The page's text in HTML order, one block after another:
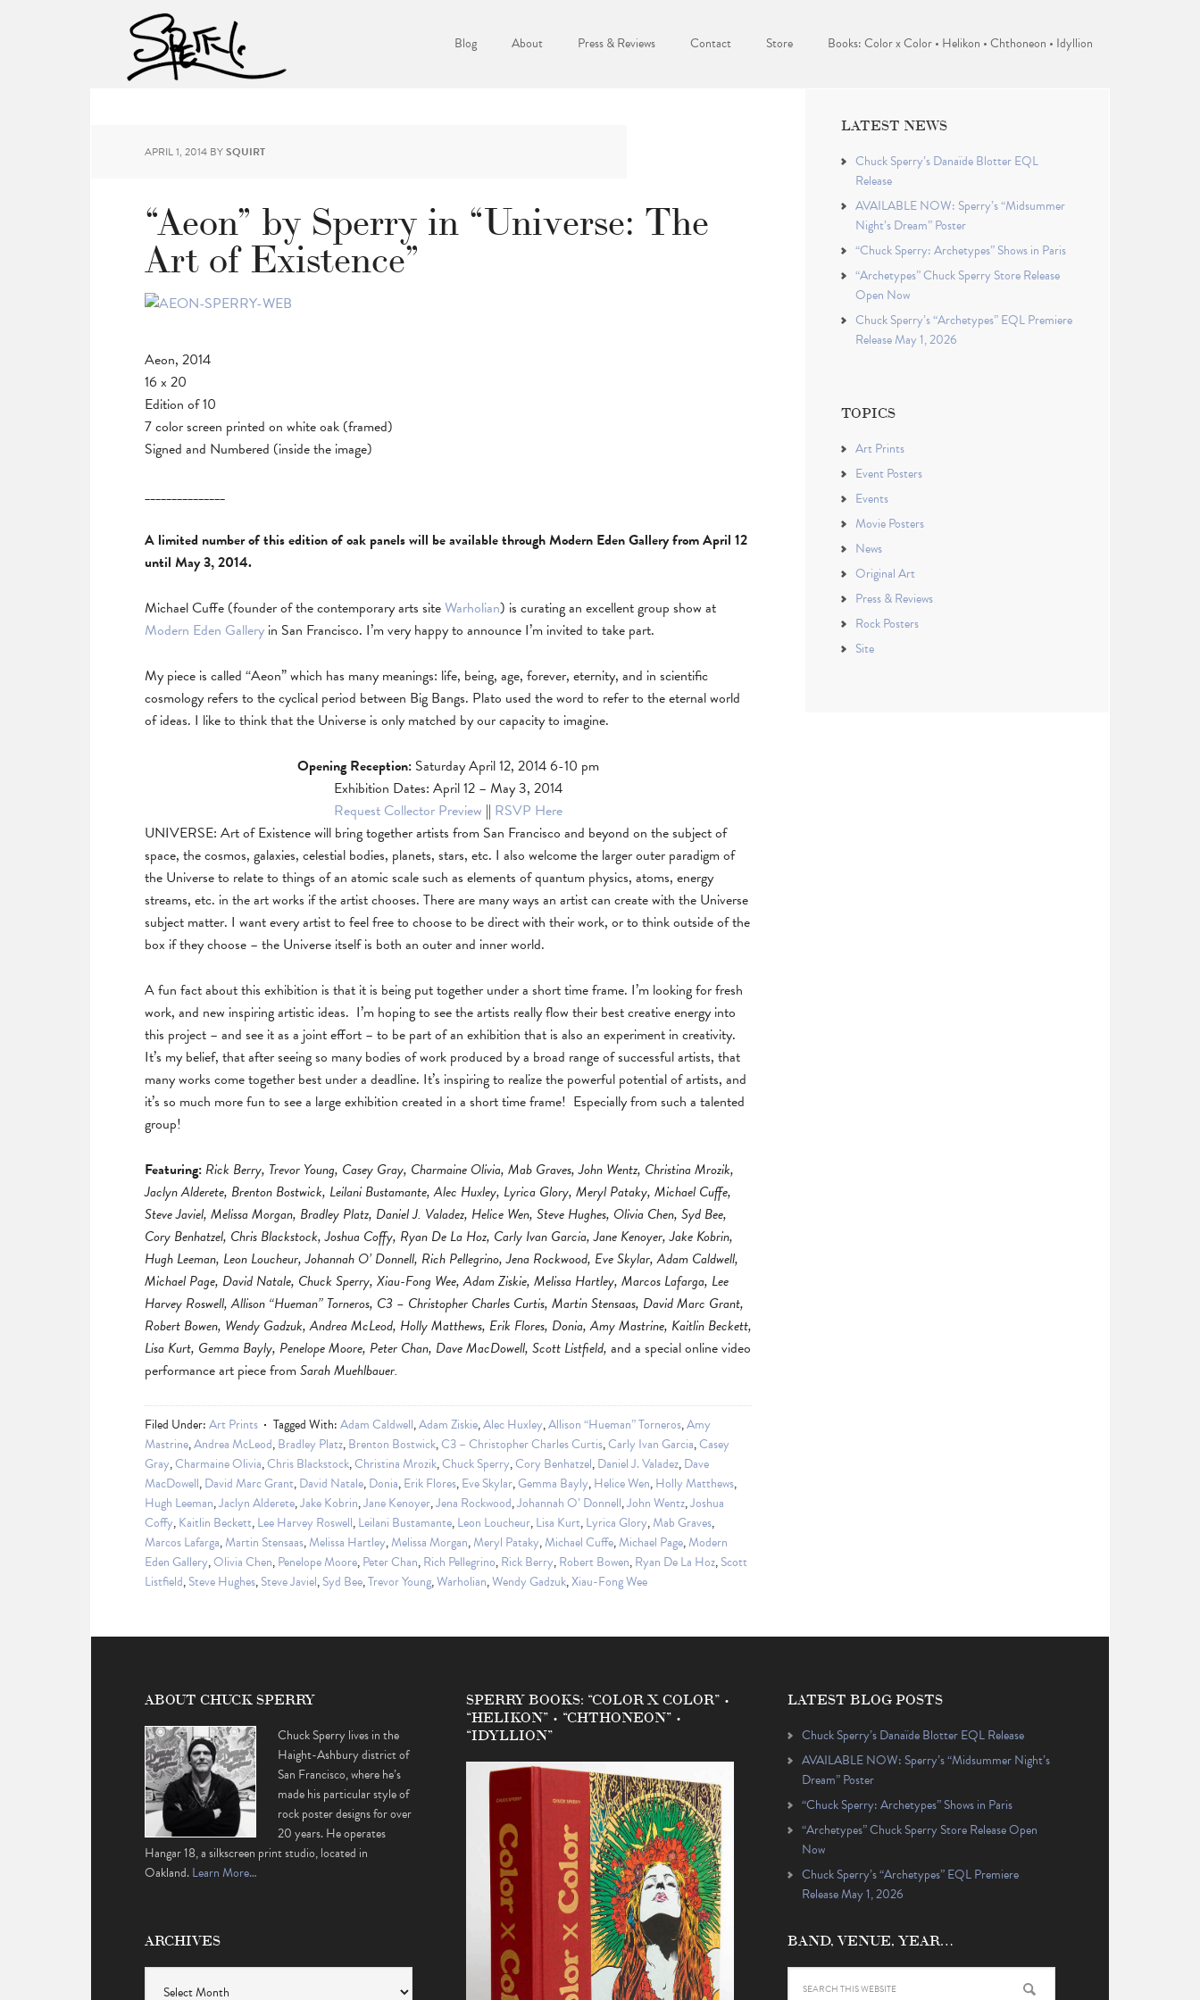
Blog About Press & Reviews Contact Store Books: Color x Color • Helikon • Chthoneon • Idyllion
APRIL 1, 2014 BYSQUIRT
“Aeon” by Sperry in “Universe: The
Art of Existence”
Aeon, 2014
16 x 20
Edition of 10
7 color screen printed on white oak (framed)
Signed and Numbered (inside the image)
_______________
A limited number of this edition of oak panels will be available through Modern Eden Gallery from April 12
until May 3, 2014.
Michael Cuffe (founder of the contemporary arts siteWarholian) is curating an excellent group show at
Modern Eden Gallery in San Francisco. I’m very happy to announce I’m invited to take part.
My piece is called “Aeon” which has many meanings: life, being, age, forever, eternity, and in scientific
cosmology refers to the cyclical period between Big Bangs. Plato used the word to refer to the eternal world
of ideas. I like to think that the Universe is only matched by our capacity to imagine.
Opening Reception: Saturday April 12, 2014 6-10 pm
Exhibition Dates: April 12 – May 3, 2014
Request Collector Preview || RSVP Here
UNIVERSE: Art of Existence will bring together artists from San Francisco and beyond on the subject of
space, the cosmos, galaxies, celestial bodies, planets, stars, etc. I also welcome the larger outer paradigm of
the Universe to relate to things of an atomic scale such as elements of quantum physics, atoms, energy
streams, etc. in the art works if the artist chooses. There are many ways an artist can create with the Universe
subject matter. I want every artist to feel free to choose to be direct with their work, or to think outside of the
box if they choose – the Universe itself is both an outer and inner world.
A fun fact about this exhibition is that it is being put together under a short time frame. I’m looking for fresh
work, and new inspiring artistic ideas. I’m hoping to see the artists really flow their best creative energy into
this project – and see it as a joint effort – to be part of an exhibition that is also an experiment in creativity.
It’s my belief, that after seeing so many bodies of work produced by a broad range of successful artists, that
many works come together best under a deadline. It’s inspiring to realize the powerful potential of artists, and
it’s so much more fun to see a large exhibition created in a short time frame! Especially from such a talented
group!
Featuring: Rick Berry, Trevor Young, Casey Gray, Charmaine Olivia, Mab Graves, John Wentz, Christina Mrozik,
Jaclyn Alderete, Brenton Bostwick, Leilani Bustamante, Alec Huxley, Lyrica Glory, Meryl Pataky, Michael Cuffe,
Steve Javiel, Melissa Morgan, Bradley Platz, Daniel J. Valadez, Helice Wen, Steve Hughes, Olivia Chen, Syd Bee,
Cory Benhatzel, Chris Blackstock, Joshua Coffy, Ryan De La Hoz, Carly Ivan Garcia, Jane Kenoyer, Jake Kobrin,
Hugh Leeman, Leon Loucheur, Johannah O’ Donnell, Rich Pellegrino, Jena Rockwood, Eve Skylar, Adam Caldwell,
Michael Page, David Natale, Chuck Sperry, Xiau-Fong Wee, Adam Ziskie, Melissa Hartley, Marcos Lafarga, Lee
Harvey Roswell, Allison “Hueman” Torneros, C3 – Christopher Charles Curtis, Martin Stensaas, David Marc Grant,
Robert Bowen, Wendy Gadzuk, Andrea McLeod, Holly Matthews, Erik Flores, Donia, Amy Mastrine, Kaitlin Beckett,
Lisa Kurt, Gemma Bayly, Penelope Moore, Peter Chan, Dave MacDowell, Scott Listfield, and a special online video
performance art piece fromSarah Muehlbauer.
Filed Under:Art Prints Tagged With:Adam Caldwell,Adam Ziskie,Alec Huxley,Allison “Hueman” Torneros,Amy
Mastrine,Andrea McLeod,Bradley Platz,Brenton Bostwick,C3 – Christopher Charles Curtis,Carly Ivan Garcia,Casey
Gray,Charmaine Olivia,Chris Blackstock,Christina Mrozik,Chuck Sperry,Cory Benhatzel,Daniel J. Valadez,Dave
MacDowell,David Marc Grant,David Natale,Donia,Erik Flores,Eve Skylar,Gemma Bayly,Helice Wen,Holly Matthews,
Hugh Leeman,Jaclyn Alderete,Jake Kobrin,Jane Kenoyer,Jena Rockwood,Johannah O’ Donnell,John Wentz,Joshua
Coffy,Kaitlin Beckett,Lee Harvey Roswell,Leilani Bustamante,Leon Loucheur,Lisa Kurt,Lyrica Glory,Mab Graves,
Marcos Lafarga,Martin Stensaas,Melissa Hartley,Melissa Morgan,Meryl Pataky,Michael Cuffe,Michael Page,Modern
Eden Gallery,Olivia Chen,Penelope Moore,Peter Chan,Rich Pellegrino,Rick Berry,Robert Bowen,Ryan De La Hoz,Scott
Listfield,Steve Hughes,Steve Javiel,Syd Bee,Trevor Young,Warholian,Wendy Gadzuk,Xiau-Fong Wee
LATEST NEWS
Chuck Sperry’s Danaïde Blotter EQL
Release
AVAILABLE NOW: Sperry’s “Midsummer
Night’s Dream” Poster
“Chuck Sperry: Archetypes” Shows in Paris
“Archetypes” Chuck Sperry Store Release
Open Now
Chuck Sperry’s “Archetypes” EQL Premiere
Release May 1, 2026
TOPICS
Art Prints
Event Posters
Events
Movie Posters
News
Original Art
Press & Reviews
Rock Posters
Site
ABOUT CHUCK SPERRY
Chuck Sperry lives in the
Haight-Ashbury district of
San Francisco, where he’s
made his particular style of
rock poster designs for over
20 years. He operates
Hangar 18, a silkscreen print studio, located in
Oakland.Learn More…
ARCHIVES
SPERRY BOOKS: “COLOR X COLOR” •
“HELIKON” • “CHTHONEON” •
“IDYLLION”
LATEST BLOG POSTS
Chuck Sperry’s Danaïde Blotter EQL Release
AVAILABLE NOW: Sperry’s “Midsummer Night’s
Dream” Poster
“Chuck Sperry: Archetypes” Shows in Paris
“Archetypes” Chuck Sperry Store Release Open
Now
Chuck Sperry’s “Archetypes” EQL Premiere
Release May 1, 2026
BAND, VENUE, YEAR…